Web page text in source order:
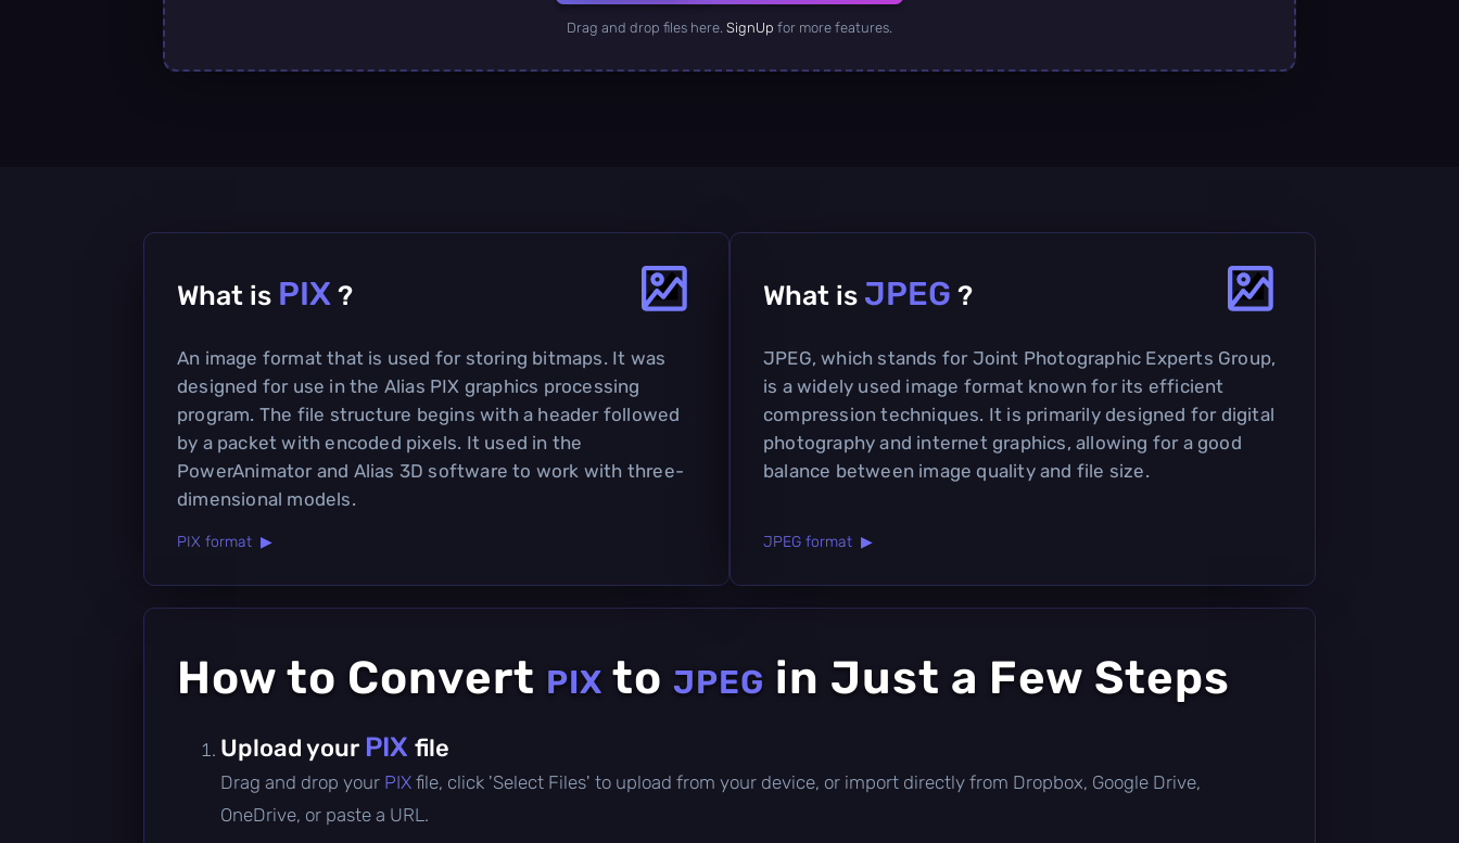
Drag and drop files here. SignUp for more features.
What is PIX ?
An image format that is used for storing bitmaps. It was
designed for use in the Alias PIX graphics processing
program. The file structure begins with a header followed
by a packet with encoded pixels. It used in the
PowerAnimator and Alias 3D software to work with three-
dimensional models.
PIX format ▶
What is JPEG ?
JPEG, which stands for Joint Photographic Experts Group,
is a widely used image format known for its efficient
compression techniques. It is primarily designed for digital
photography and internet graphics, allowing for a good
balance between image quality and file size.
JPEG format ▶
How to Convert PIX to JPEG in Just a Few Steps
Upload your PIX file
Drag and drop your PIX file, click 'Select Files' to upload from your device, or import directly from Dropbox, Google Drive,
OneDrive, or paste a URL.